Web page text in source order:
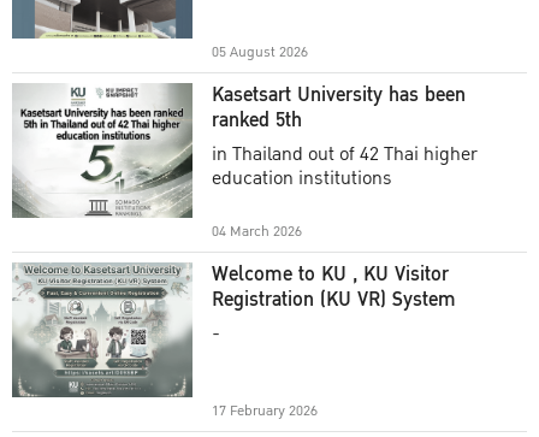
05 August 2026
Kasetsart University has been
ranked 5th
in Thailand out of 42 Thai higher
education institutions
04 March 2026
Welcome to KU , KU Visitor
Registration (KU VR) System
-
17 February 2026